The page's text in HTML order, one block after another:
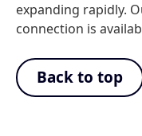
expanding rapidly.
connection is
Back to top